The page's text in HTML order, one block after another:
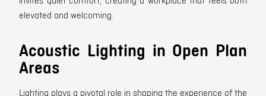
elevated and welcoming.
Acoustic Lighting in Open Plan
Areas
Lighting plays a pivotal role in shaping the experience of the